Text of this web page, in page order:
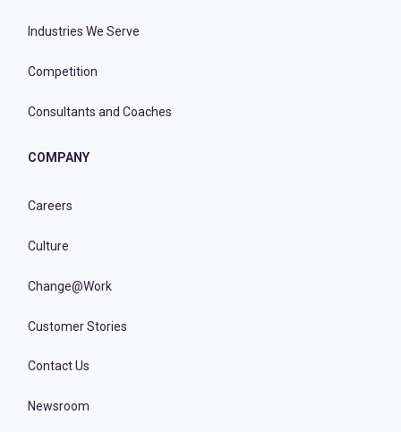
Industries We Serve
Competition
Consultants and Coaches
COMPANY
Careers
Culture
Change@Work
Customer Stories
Contact Us
Newsroom